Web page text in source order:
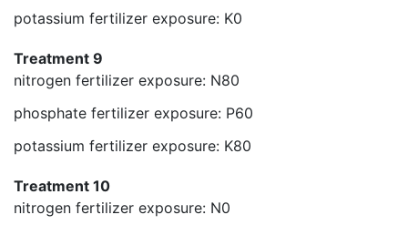
potassium fertilizer exposure: K0
Treatment 9
nitrogen fertilizer exposure: N80
phosphate fertilizer exposure: P60
potassium fertilizer exposure: K80
Treatment 10
nitrogen fertilizer exposure: N0